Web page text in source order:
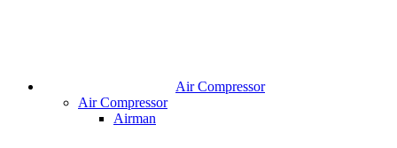
Air Compressor
Air Compressor
Airman